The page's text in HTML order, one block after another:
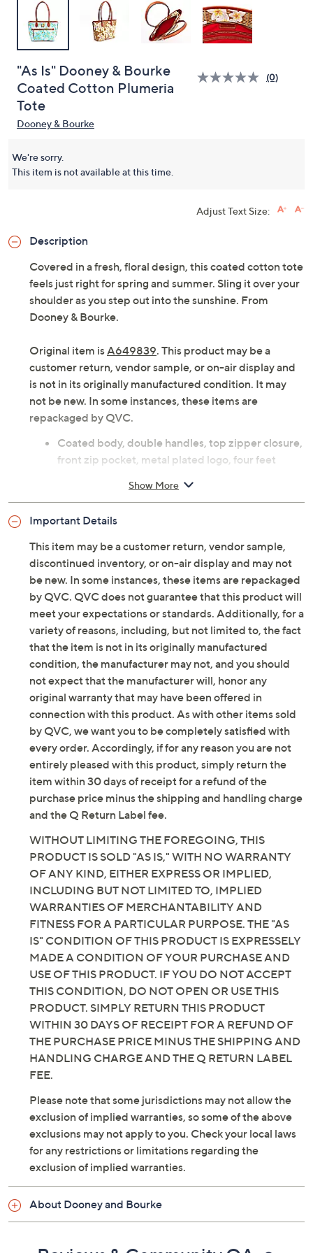
"As Is" Dooney & Bourke
Coated Cotton Plumeria
Tote
(0)
Dooney & Bourke
We're sorry.
This item is not available at this time.
Adjust Text Size:
Description
Covered in a fresh, floral design, this coated cotton tote
feels just right for spring and summer. Sling it over your
shoulder as you step out into the sunshine. From
Dooney & Bourke.
Original item isA649839. This product may be a
customer return, vendor sample, or on-air display and
is not in its originally manufactured condition. It may
not be new. In some instances, these items are
repackaged by QVC.
Coated body, double handles, top zipper closure,
front zip pocket, metal plated logo, four feet
back-wall slip pockets, key hook
weighs 1 lb, 14 oz
Body 69% PVC/21% cotton/5% polyester/5%
polyurethane; trim 100% leather; lining 100%
cotton
Imported
Show More
Important Details
This item may be a customer return, vendor sample,
discontinued inventory, or on-air display and may not
be new. In some instances, these items are repackaged
by QVC. QVC does not guarantee that this product will
meet your expectations or standards. Additionally, for a
variety of reasons, including, but not limited to, the fact
that the item is not in its originally manufactured
condition, the manufacturer may not, and you should
not expect that the manufacturer will, honor any
original warranty that may have been offered in
connection with this product. As with other items sold
by QVC, we want you to be completely satisfied with
every order. Accordingly, if for any reason you are not
entirely pleased with this product, simply return the
item within 30 days of receipt for a refund of the
purchase price minus the shipping and handling charge
and the Q Return Label fee.
WITHOUT LIMITING THE FOREGOING, THIS
PRODUCT IS SOLD "AS IS," WITH NO WARRANTY
OF ANY KIND, EITHER EXPRESS OR IMPLIED,
INCLUDING BUT NOT LIMITED TO, IMPLIED
WARRANTIES OF MERCHANTABILITY AND
FITNESS FOR A PARTICULAR PURPOSE. THE "AS
IS" CONDITION OF THIS PRODUCT IS EXPRESSELY
MADE A CONDITION OF YOUR PURCHASE AND
USE OF THIS PRODUCT. IF YOU DO NOT ACCEPT
THIS CONDITION, DO NOT OPEN OR USE THIS
PRODUCT. SIMPLY RETURN THIS PRODUCT
WITHIN 30 DAYS OF RECEIPT FOR A REFUND OF
THE PURCHASE PRICE MINUS THE SHIPPING AND
HANDLING CHARGE AND THE Q RETURN LABEL
FEE.
Please note that some jurisdictions may not allow the
exclusion of implied warranties, so some of the above
exclusions may not apply to you. Check your local laws
for any restrictions or limitations regarding the
exclusion of implied warranties.
About Dooney and Bourke